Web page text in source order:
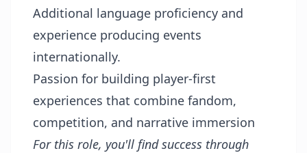
Additional language proficiency and
experience producing events
internationally.
Passion for building player-first
experiences that combine fandom,
competition, and narrative immersion
For this role, you'll find success through